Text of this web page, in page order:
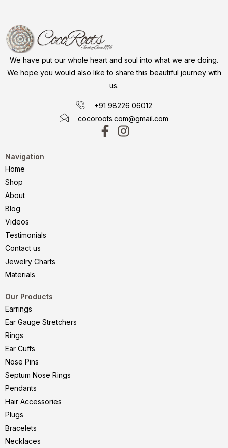
We have put our whole heart and soul into what we are doing.
We hope you would also like to share this beautiful journey with
us.
+91 98226 06012
cocoroots.com@gmail.com
Navigation
Home
Shop
About
Blog
Videos
Testimonials
Contact us
Jewelry Charts
Materials
Our Products
Earrings
Ear Gauge Stretchers
Rings
Ear Cuffs
Nose Pins
Septum Nose Rings
Pendants
Hair Accessories
Plugs
Bracelets
Necklaces